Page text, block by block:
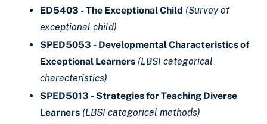
ED5403 - The Exceptional Child (Survey of
exceptional child)
SPED5053 - Developmental Characteristics of
Exceptional Learners (LBSI categorical
characteristics)
SPED5013 - Strategies for Teaching Diverse
Learners (LBSI categorical methods)